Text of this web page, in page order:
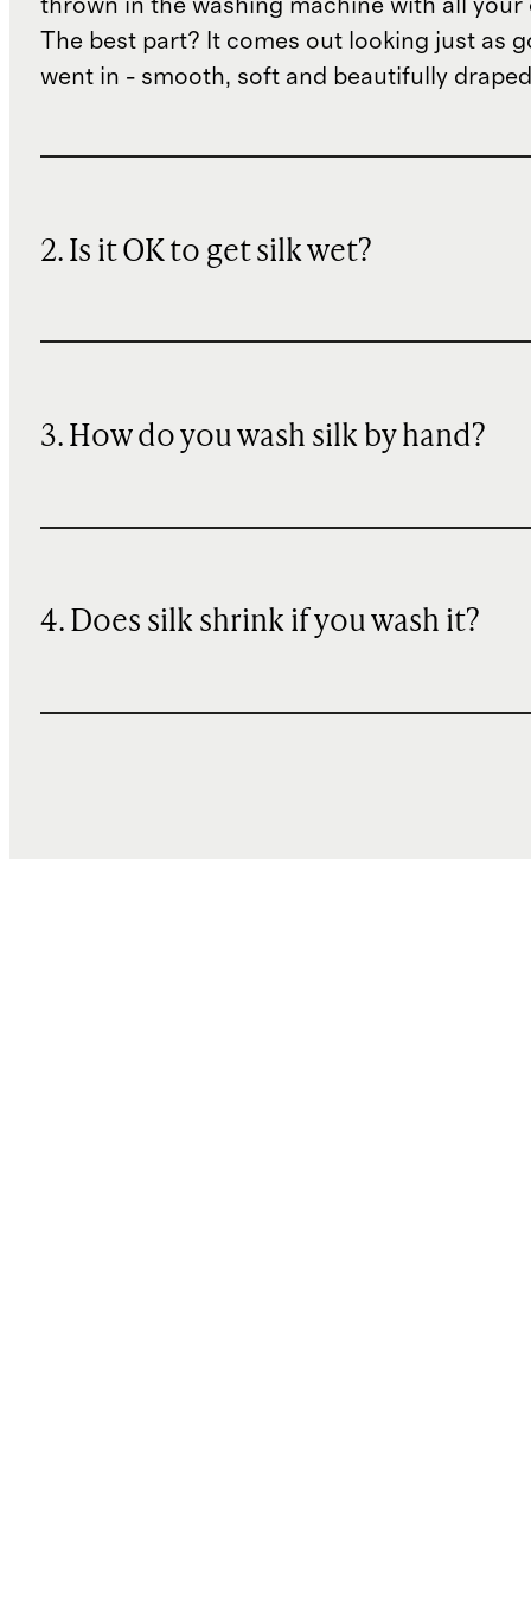
thrown in the washing machine with all your
The best part? It comes out looking just as
went in - smooth, soft and beautifully
2. Is it OK to get silk wet?
3. How do you wash silk by hand?
4. Does silk shrink if you wash it?